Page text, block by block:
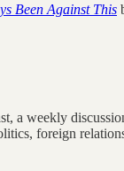
Been Against This
a weekly
foreign